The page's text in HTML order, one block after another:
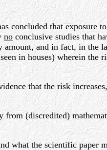
that exposure
noconclusive studies that
and in fact, in the
in houses) wherein the
that the risk
(discredited)
what the scientific